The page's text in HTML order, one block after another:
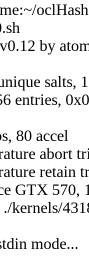
by
salts,
entries,
80 accel
abort
retain
GTX
kernels/
mode...